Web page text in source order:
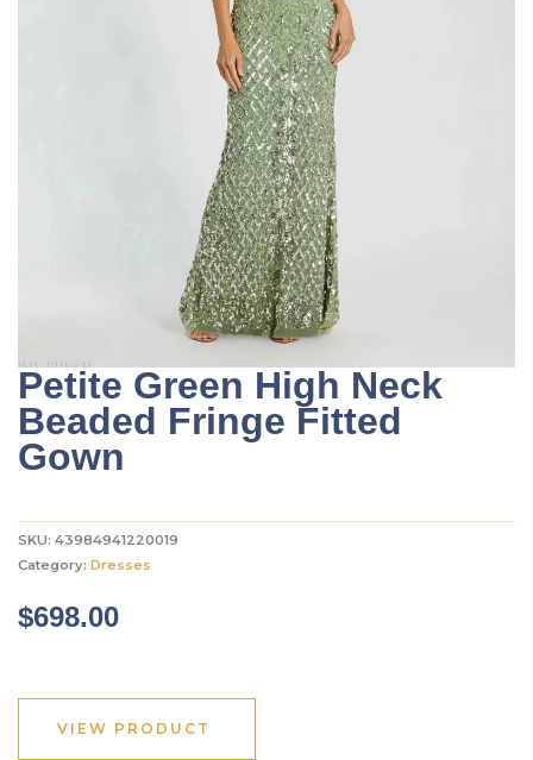
Petite Green High Neck
Beaded Fringe Fitted
Gown
SKU: 43984941220019
Category: Dresses
$698.00
VIEW PRODUCT